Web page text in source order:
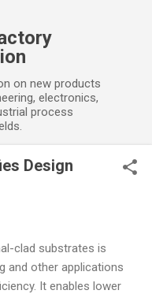
on new products
electronics,
process
Design
clad substrates is
and other applications
It enables lower